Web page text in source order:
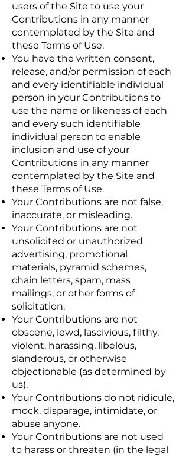
users of the Site to use your
Contributions in any manner
contemplated by the Site and
these Terms of Use.
You have the written consent,
release, and/or permission of each
and every identifiable individual
person in your Contributions to
use the name or likeness of each
and every such identifiable
individual person to enable
inclusion and use of your
Contributions in any manner
contemplated by the Site and
these Terms of Use.
Your Contributions are not false,
inaccurate, or misleading.
Your Contributions are not
unsolicited or unauthorized
advertising, promotional
materials, pyramid schemes,
chain letters, spam, mass
mailings, or other forms of
solicitation.
Your Contributions are not
obscene, lewd, lascivious, filthy,
violent, harassing, libelous,
slanderous, or otherwise
objectionable (as determined by
us).
Your Contributions do not ridicule,
mock, disparage, intimidate, or
abuse anyone.
Your Contributions are not used
to harass or threaten (in the legal